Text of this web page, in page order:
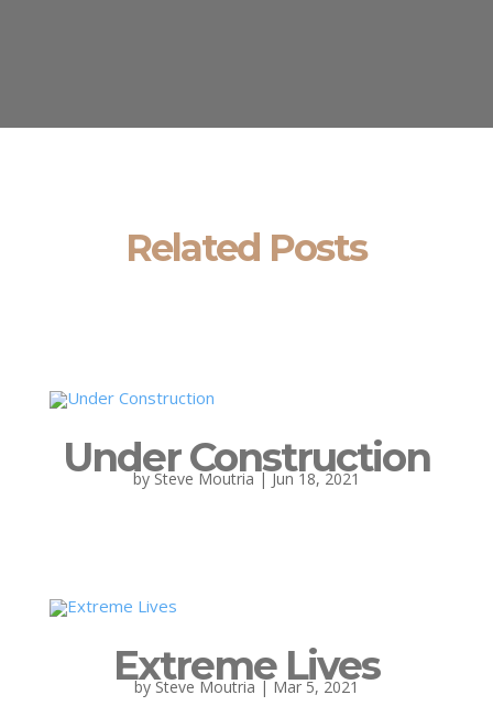
Related Posts
Under Construction
by Steve Moutria | Jun 18, 2021
Extreme Lives
by Steve Moutria | Mar 5, 2021